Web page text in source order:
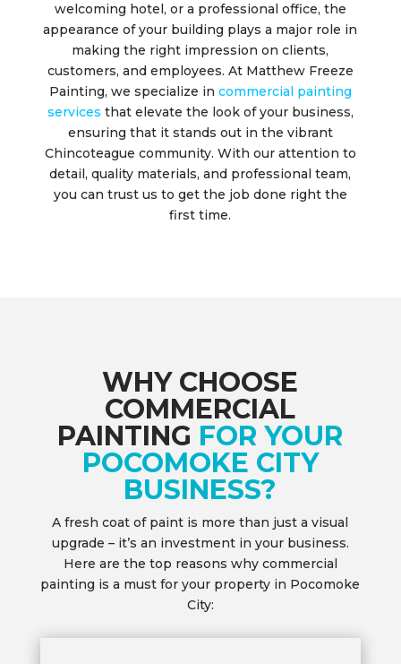
welcoming hotel, or a professional office, the
appearance of your building plays a major role in
making the right impression on clients,
customers, and employees. At Matthew Freeze
Painting, we specialize in commercial painting
services that elevate the look of your business,
ensuring that it stands out in the vibrant
Chincoteague community. With our attention to
detail, quality materials, and professional team,
you can trust us to get the job done right the
first time.
WHY CHOOSE
COMMERCIAL
PAINTING FOR YOUR
POCOMOKE CITY
BUSINESS?
A fresh coat of paint is more than just a visual
upgrade – it’s an investment in your business.
Here are the top reasons why commercial
painting is a must for your property in Pocomoke
City: